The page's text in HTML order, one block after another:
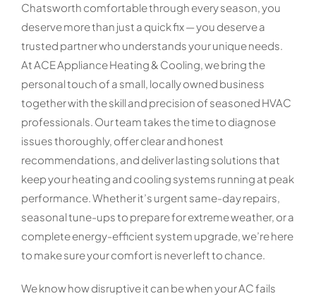
Chatsworth comfortable through every season, you
deserve more than just a quick fix — you deserve a
trusted partner who understands your unique needs.
At ACE Appliance Heating & Cooling, we bring the
personal touch of a small, locally owned business
together with the skill and precision of seasoned HVAC
professionals. Our team takes the time to diagnose
issues thoroughly, offer clear and honest
recommendations, and deliver lasting solutions that
keep your heating and cooling systems running at peak
performance. Whether it’s urgent same-day repairs,
seasonal tune-ups to prepare for extreme weather, or a
complete energy-efficient system upgrade, we’re here
to make sure your comfort is never left to chance.
We know how disruptive it can be when your AC fails